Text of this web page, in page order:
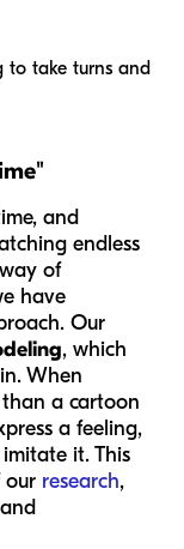
to take turns and
and
endless
of
have
Our
, which
When
a cartoon
a feeling,
it. This
our research,